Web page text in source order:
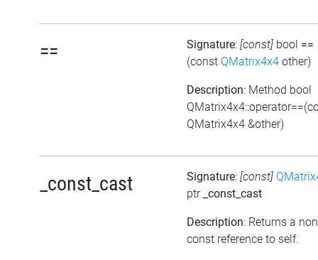
== Signature: [const] bool ==
(const QMatrix4x4 other)
Description: Method bool
QMatrix4x4 &other)
_const_cast Signature: [const]
ptr _const_cast
Description: Returns a
const reference to self.